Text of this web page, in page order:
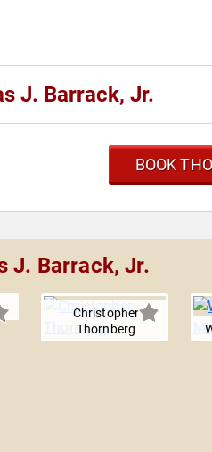
J. Barrack, Jr.
BOOK
J. Barrack, Jr.
Christopher
Thornberg